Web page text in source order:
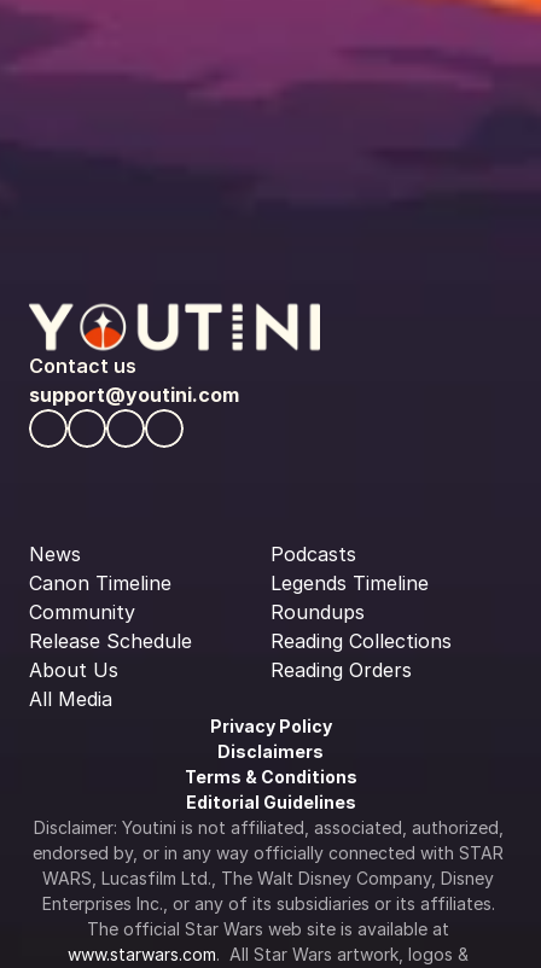
Contact us
support@youtini.com
News
Canon Timeline
Community
Release Schedule
About Us
All Media
Podcasts
Legends Timeline
Roundups
Reading Collections
Reading Orders
Privacy Policy
Disclaimers
Terms & Conditions
Editorial Guidelines
Disclaimer: Youtini is not affiliated, associated, authorized,
endorsed by, or in any way officially connected with STAR
WARS, Lucasfilm Ltd., The Walt Disney Company, Disney
Enterprises Inc., or any of its subsidiaries or its affiliates.
www.starwars.com.  All Star Wars artwork, logos &